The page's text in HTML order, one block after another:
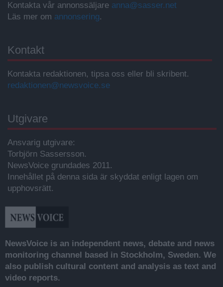
Kontakta vår annonssäljare anna@sasser.net
Läs mer om annonsering.
Kontakt
Kontakta redaktionen, tipsa oss eller bli skribent.
redaktionen@newsvoice.se
Utgivare
Ansvarig utgivare:
Torbjörn Sassersson.
NewsVoice grundades 2011.
Innehållet på denna sida är skyddat enligt lagen om
upphovsrätt.
NewsVoice is an independent news, debate and news
monitoring channel based in Stockholm, Sweden. We
also publish cultural content and analysis as text and
video reports.